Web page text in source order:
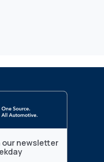
newsletter